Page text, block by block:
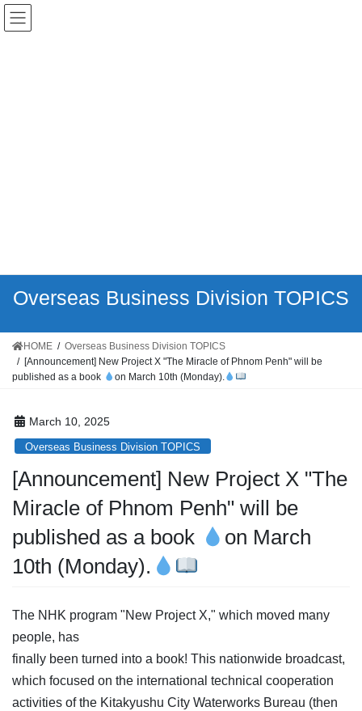
Overseas Business Division TOPICS
HOME
Overseas Business Division TOPICS
[Announcement] New Project X "The Miracle of Phnom Penh" will be
published as a book
on March 10th (Monday).
March 10, 2025
Overseas Business Division TOPICS
[Announcement] New Project X "The
Miracle of Phnom Penh" will be
published as a book
on March
10th (Monday).
The NHK program "New Project X," which moved many
people, has
finally been turned into a book! This nationwide broadcast,
which focused on the international technical cooperation
activities of the Kitakyushu City Waterworks Bureau (then